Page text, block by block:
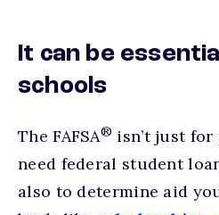
It can be
schools
The FAFSA® isn’t just
need federal student
also to determine aid